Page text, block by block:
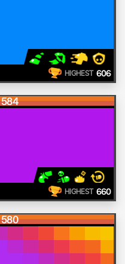
HIGHEST 606
584
HIGHEST 660
580